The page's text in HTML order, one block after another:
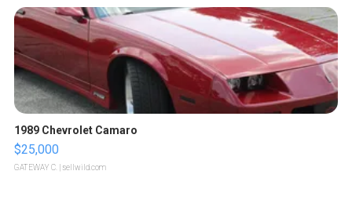
1989 Chevrolet Camaro
$25,000
GATEWAY C. | sellwild.com